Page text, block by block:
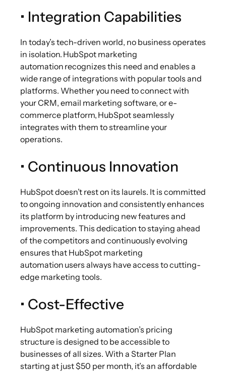
• Integration Capabilities
In today’s tech-driven world, no business operates
in isolation. HubSpot marketing
automation recognizes this need and enables a
wide range of integrations with popular tools and
platforms. Whether you need to connect with
your CRM, email marketing software, or e-
commerce platform, HubSpot seamlessly
integrates with them to streamline your
operations.
• Continuous Innovation
HubSpot doesn’t rest on its laurels. It is committed
to ongoing innovation and consistently enhances
its platform by introducing new features and
improvements. This dedication to staying ahead
of the competitors and continuously evolving
ensures that HubSpot marketing
automation users always have access to cutting-
edge marketing tools.
• Cost-Effective
HubSpot marketing automation’s pricing
structure is designed to be accessible to
businesses of all sizes. With a Starter Plan
starting at just $50 per month, it’s an affordable